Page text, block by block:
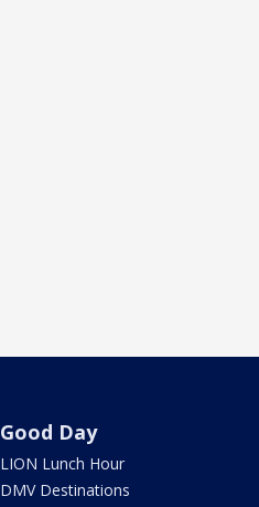
Good Day
LION Lunch Hour
DMV Destinations